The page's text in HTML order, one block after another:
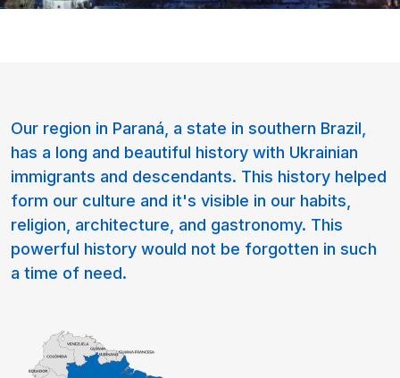
Our region in Paraná, a state in southern Brazil,
has a long and beautiful history with Ukrainian
immigrants and descendants. This history helped
form our culture and it's visible in our habits,
religion, architecture, and gastronomy. This
powerful history would not be forgotten in such
a time of need.